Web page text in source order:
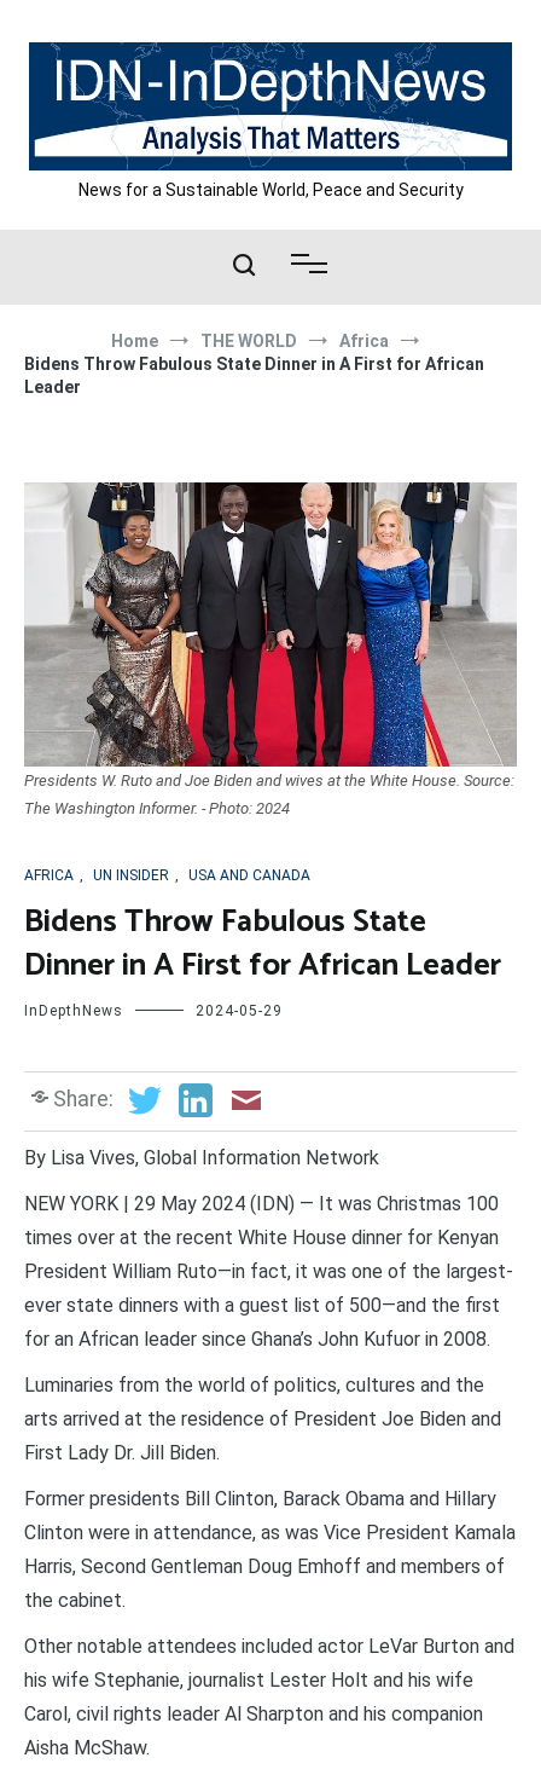
content
News for a Sustainable World, Peace and Security
Home THE WORLD
Africa
Bidens Throw Fabulous State Dinner in A First for African
Leader
Presidents W. Ruto and Joe Biden and wives at the White House. Source:
The Washington Informer. - Photo: 2024
AFRICA , UN INSIDER , USA AND CANADA
Bidens Throw Fabulous State
Dinner in A First for African Leader
InDepthNews 2024-05-29
Share:
By Lisa Vives, Global Information Network
NEW YORK | 29 May 2024 (IDN) — It was Christmas 100
times over at the recent White House dinner for Kenyan
President William Ruto—in fact, it was one of the largest-
ever state dinners with a guest list of 500—and the first
for an African leader since Ghana’s John Kufuor in 2008.
Luminaries from the world of politics, cultures and the
arts arrived at the residence of President Joe Biden and
First Lady Dr. Jill Biden.
Former presidents Bill Clinton, Barack Obama and Hillary
Clinton were in attendance, as was Vice President Kamala
Harris, Second Gentleman Doug Emhoff and members of
the cabinet.
Other notable attendees included actor LeVar Burton and
his wife Stephanie, journalist Lester Holt and his wife
Carol, civil rights leader Al Sharpton and his companion
Aisha McShaw.